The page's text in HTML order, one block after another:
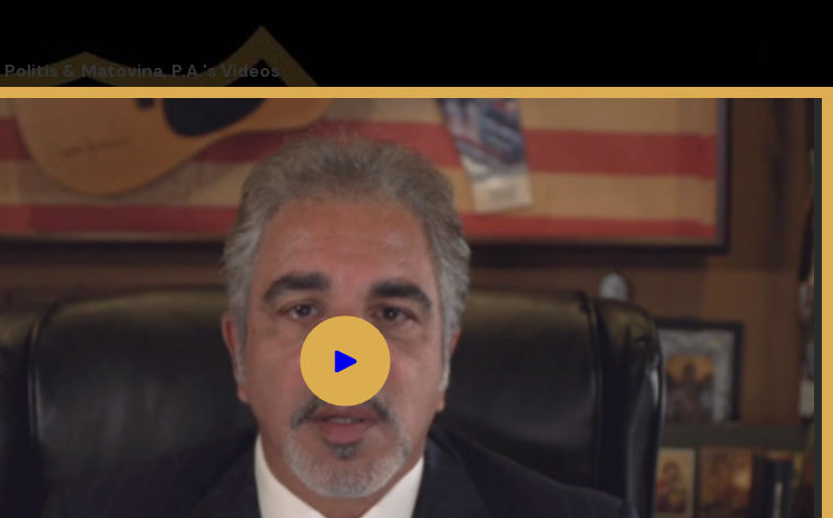
Politis & Matovina, P.A.'s Videos